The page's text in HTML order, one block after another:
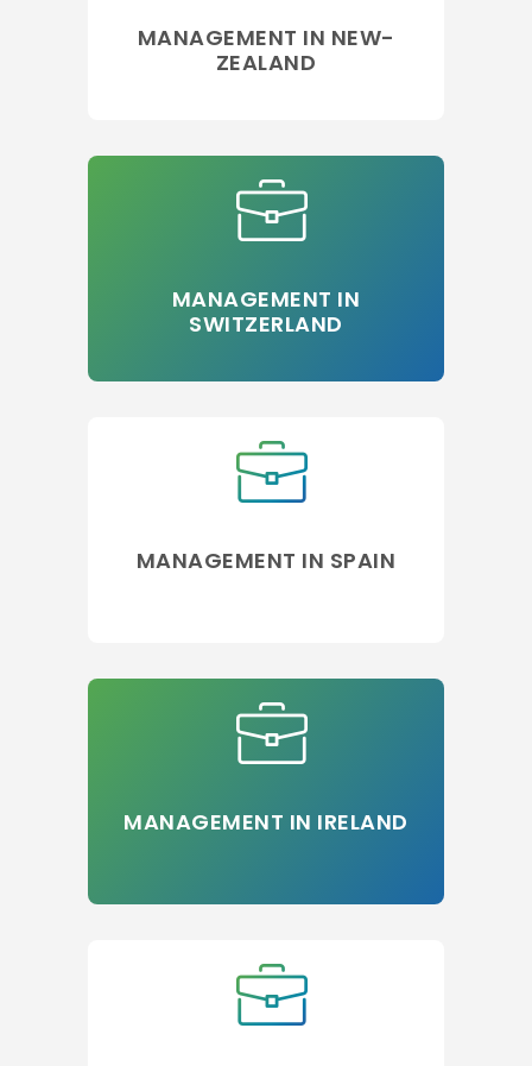
MANAGEMENT IN NEW-
ZEALAND
MANAGEMENT IN
SWITZERLAND
MANAGEMENT IN SPAIN
MANAGEMENT IN IRELAND